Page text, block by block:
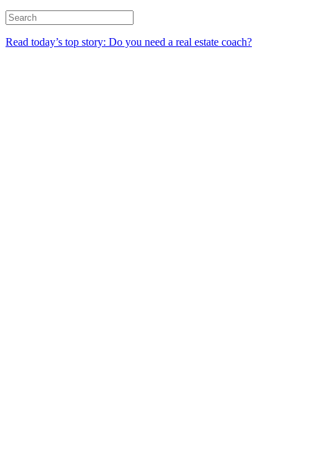
Read today’s top story: Do you need a real estate coach?